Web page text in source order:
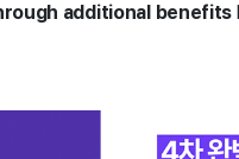
additional benefits